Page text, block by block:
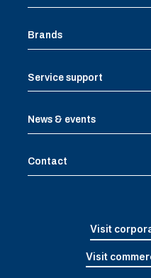
Brands
Service support
News & events
Contact
Visit
Visit